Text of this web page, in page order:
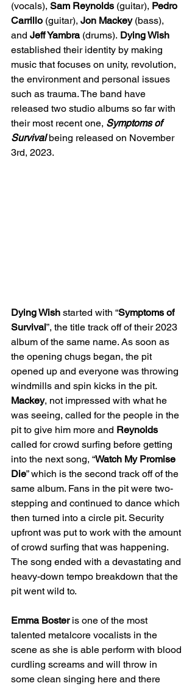
(vocals), Sam Reynolds (guitar), Pedro
Carrillo (guitar), Jon Mackey (bass),
and Jeff Yambra (drums). Dying Wish
established their identity by making
music that focuses on unity, revolution,
the environment and personal issues
such as trauma. The band have
released two studio albums so far with
their most recent one, Symptoms of
Survival being released on November
3rd, 2023.
Dying Wish started with “Symptoms of
Survival”, the title track off of their 2023
album of the same name. As soon as
the opening chugs began, the pit
opened up and everyone was throwing
windmills and spin kicks in the pit.
Mackey, not impressed with what he
was seeing, called for the people in the
pit to give him more and Reynolds
called for crowd surfing before getting
into the next song, “Watch My Promise
Die” which is the second track off of the
same album. Fans in the pit were two-
stepping and continued to dance which
then turned into a circle pit. Security
upfront was put to work with the amount
of crowd surfing that was happening.
The song ended with a devastating and
heavy-down tempo breakdown that the
pit went wild to.
Emma Boster is one of the most
talented metalcore vocalists in the
scene as she is able perform with blood
curdling screams and will throw in
some clean singing here and there